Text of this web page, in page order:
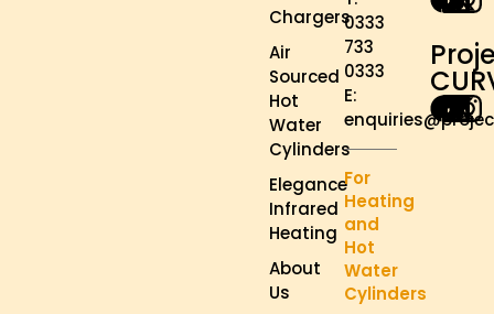
Chargers
Air
Sourced
Hot
Water
Cylinders
Elegance
Infrared
Heating
About
Us
0333
733
0333
E:
For
Heating
and
Hot
Water
Cylinders